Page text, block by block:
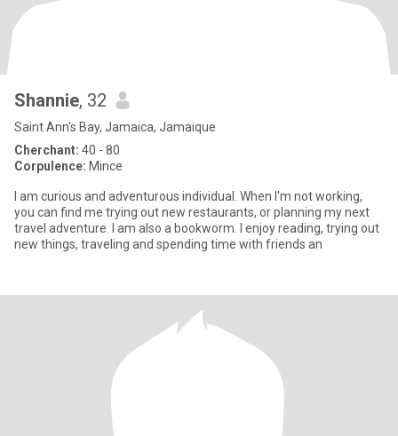
Shannie, 32
Saint Ann's Bay, Jamaica, Jamaique
Cherchant: 40 - 80
Corpulence: Mince
I am curious and adventurous individual. When I'm not working,
you can find me trying out new restaurants, or planning my next
travel adventure. I am also a bookworm. I enjoy reading, trying out
new things, traveling and spending time with friends an